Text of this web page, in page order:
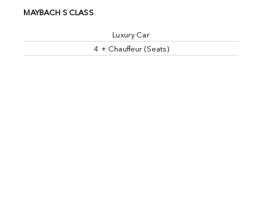
MAYBACH S CLASS
Luxury Car
4 + Chauffeur (Seats)